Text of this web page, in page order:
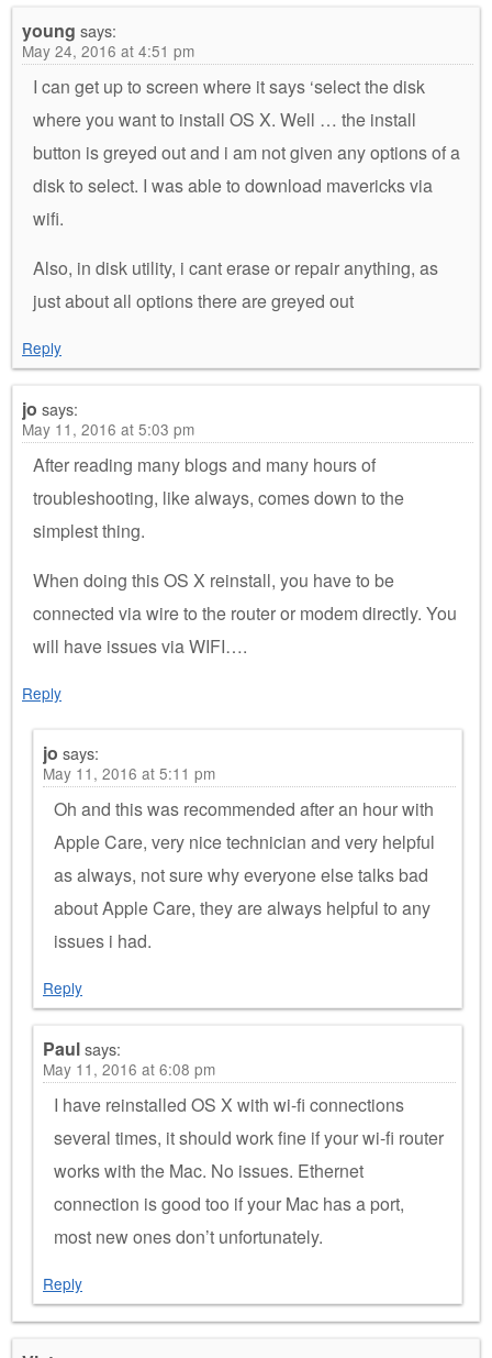
young says:
May 24, 2016 at 4:51 pm
I can get up to screen where it says ‘select the disk
where you want to install OS X. Well … the install
button is greyed out and i am not given any options of a
disk to select. I was able to download mavericks via
wifi.
Also, in disk utility, i cant erase or repair anything, as
just about all options there are greyed out
Reply
jo says:
May 11, 2016 at 5:03 pm
After reading many blogs and many hours of
troubleshooting, like always, comes down to the
simplest thing.
When doing this OS X reinstall, you have to be
connected via wire to the router or modem directly. You
will have issues via WIFI….
Reply
jo says:
May 11, 2016 at 5:11 pm
Oh and this was recommended after an hour with
Apple Care, very nice technician and very helpful
as always, not sure why everyone else talks bad
about Apple Care, they are always helpful to any
issues i had.
Reply
Paulsays:
May 11, 2016 at 6:08 pm
I have reinstalled OS X with wi-fi connections
several times, it should work fine if your wi-fi router
works with the Mac. No issues. Ethernet
connection is good too if your Mac has a port,
most new ones don’t unfortunately.
Reply